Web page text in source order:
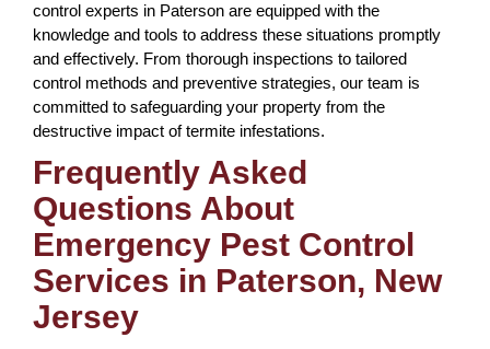
control experts in Paterson are equipped with the
knowledge and tools to address these situations promptly
and effectively. From thorough inspections to tailored
control methods and preventive strategies, our team is
committed to safeguarding your property from the
destructive impact of termite infestations.
Frequently Asked
Questions About
Emergency Pest Control
Services in Paterson, New
Jersey